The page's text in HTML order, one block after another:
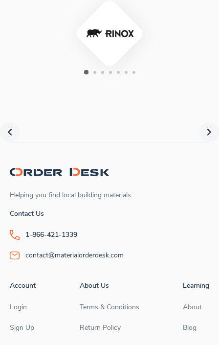
Helping you find local building materials.
Contact Us
1-866-421-1339
contact@materialorderdesk.com
Account
Login
Sign Up
About Us
Terms & Conditions
Return Policy
Learning
About
Blog